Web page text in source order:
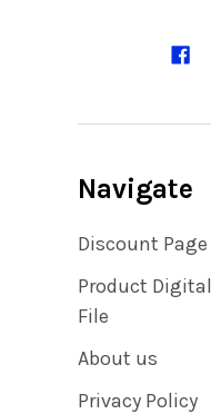
Navigate
Discount Page
Product Digital
File
About us
Privacy Policy